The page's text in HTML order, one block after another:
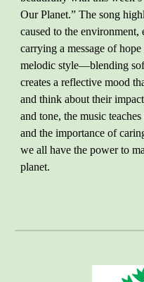
Our Planet.” The song
caused to the
carrying a message of
melodic style—blending
creates a reflective mood
and think about their
and tone, the music
and the importance of
we all have the power to
planet.